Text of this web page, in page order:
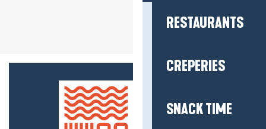
RESTAURANTS
CREPERIES
SNACK TIME